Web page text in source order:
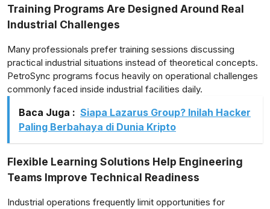
Training Programs Are Designed Around Real
Industrial Challenges
Many professionals prefer training sessions discussing
practical industrial situations instead of theoretical concepts.
PetroSync programs focus heavily on operational challenges
commonly faced inside industrial facilities daily.
Baca Juga : Siapa Lazarus Group? Inilah Hacker
Paling Berbahaya di Dunia Kripto
Flexible Learning Solutions Help Engineering
Teams Improve Technical Readiness
Industrial operations frequently limit opportunities for